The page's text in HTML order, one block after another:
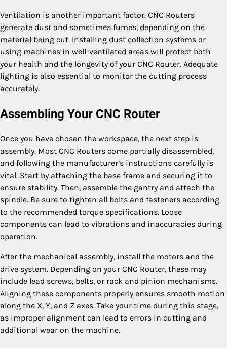
Ventilation is another important factor. CNC Routers
generate dust and sometimes fumes, depending on the
material being cut. Installing dust collection systems or
using machines in well-ventilated areas will protect both
your health and the longevity of your CNC Router. Adequate
lighting is also essential to monitor the cutting process
accurately.
Assembling Your CNC Router
Once you have chosen the workspace, the next step is
assembly. Most CNC Routers come partially disassembled,
and following the manufacturer’s instructions carefully is
vital. Start by attaching the base frame and securing it to
ensure stability. Then, assemble the gantry and attach the
spindle. Be sure to tighten all bolts and fasteners according
to the recommended torque specifications. Loose
components can lead to vibrations and inaccuracies during
operation.
After the mechanical assembly, install the motors and the
drive system. Depending on your CNC Router, these may
include lead screws, belts, or rack and pinion mechanisms.
Aligning these components properly ensures smooth motion
along the X, Y, and Z axes. Take your time during this stage,
as improper alignment can lead to errors in cutting and
additional wear on the machine.